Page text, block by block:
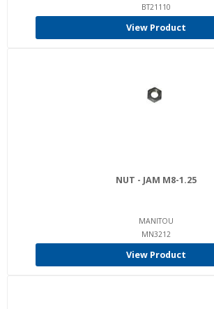
BT21110
View Product
NUT - JAM M8-1.25
MANITOU
MN3212
View Product